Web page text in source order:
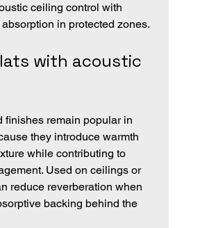
ceiling control with
in protected zones.
with acoustic
finishes remain popular in
they introduce warmth
while contributing to
Used on ceilings or
reduce reverberation when
backing behind the